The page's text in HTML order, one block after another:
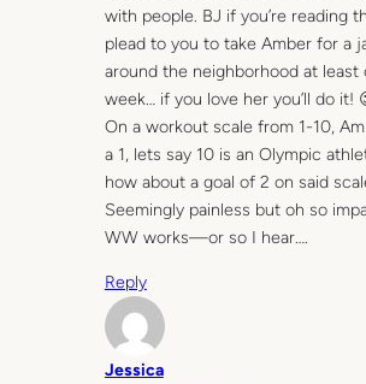
with people. BJ if you’re reading
plead to you to take Amber for a
around the neighborhood at least
week… if you love her you’ll do it!
On a workout scale from 1-10,
a 1, lets say 10 is an Olympic
how about a goal of 2 on said
Seemingly painless but oh so
WW works—or so I hear….
Reply
Jessica